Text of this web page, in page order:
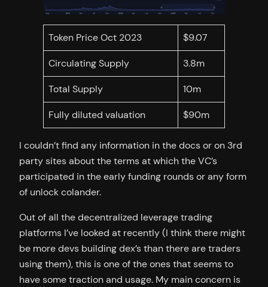
Token Price Oct 2023 $9.07
Circulating Supply 3.8m
Total Supply 10m
Fully diluted valuation $90m
I couldn’t find any information in the docs or on 3rd
party sites about the terms at which the VC’s
participated in the early funding rounds or any form
of unlock colander.
Out of all the decentralized leverage trading
platforms I’ve looked at recently (I think there might
be more devs building dex’s than there are traders
using them), this is one of the ones that seems to
have some traction and usage. My main concern is